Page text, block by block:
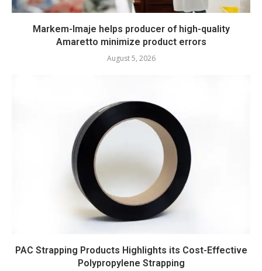
Markem-Imaje helps producer of high-quality
Amaretto minimize product errors
August 5, 2026
PAC Strapping Products Highlights its Cost-Effective
Polypropylene Strapping